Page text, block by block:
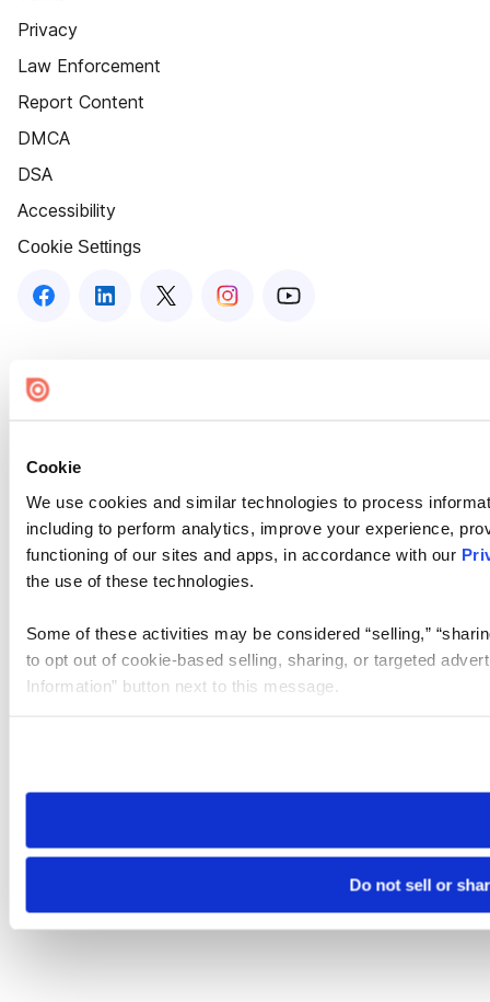
Cookie
We use cookies and similar technologies to process
including to perform analytics, improve your experience,
functioning of our sites and apps, in accordance with our
the use of these technologies.
Some of these activities may be considered “selling,”
to opt out of cookie-based selling, sharing, or targeted
Information” button next to this message.
need to be set again.
Do not sell or
Privacy
Law Enforcement
Report Content
DMCA
DSA
Accessibility
Cookie Settings